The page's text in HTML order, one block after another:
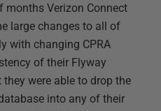
months Verizon Connect
large changes to all of
with changing CPRA
of their Flyway
were able to drop the
into any of their